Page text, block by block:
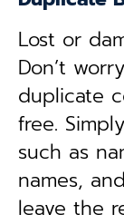
Lost or
Don’t
duplicate
free.
such as
names,
leave the